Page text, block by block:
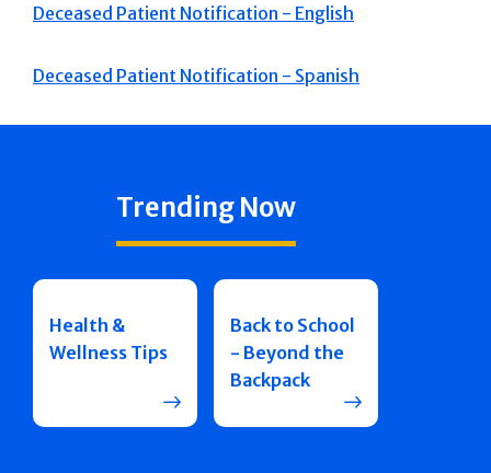
Deceased Patient Notification - English
Deceased Patient Notification - Spanish
Trending Now
Health &
Wellness Tips
Back to School
- Beyond the
Backpack